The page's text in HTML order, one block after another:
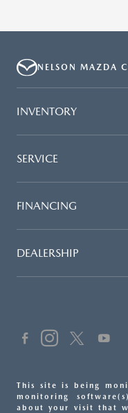
HIGHER SINCE THESE
ELIGIBILITY AND
UNITS ONLY. DEALER
NELSON MAZDA
INVENTORY
SERVICE
FINANCING
DEALERSHIP
This site is being
monitoring
about your visit that